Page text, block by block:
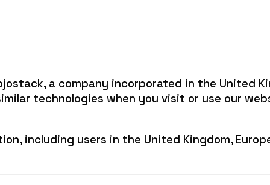
a company incorporated in the United
technologies when you visit or use our
including users in the United Kingdom,